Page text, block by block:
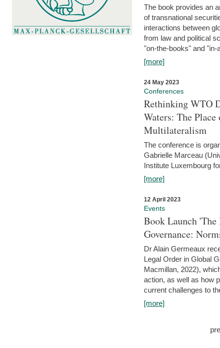
The book provides an
of transnational
interactions between
from law and political
"on-the-books" and "in-
[more]
24 May 2023
Conferences
Rethinking WTO
Waters: The
Multilateralism
The conference is
Gabrielle Marceau
Institute Luxembourg
[more]
12 April 2023
Events
Book Launch
Governance:
Dr Alain Germeaux
Legal Order in Global
Macmillan, 2022),
action, as well as how
current challenges to
[more]